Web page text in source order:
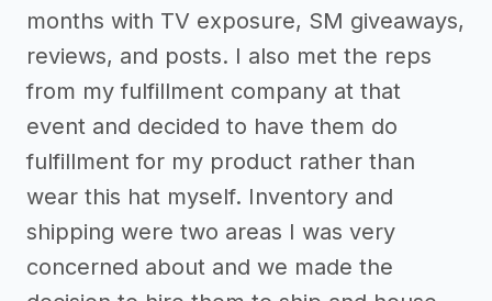
months with TV exposure, SM giveaways,
reviews, and posts. I also met the reps
from my fulfillment company at that
event and decided to have them do
fulfillment for my product rather than
wear this hat myself. Inventory and
shipping were two areas I was very
concerned about and we made the